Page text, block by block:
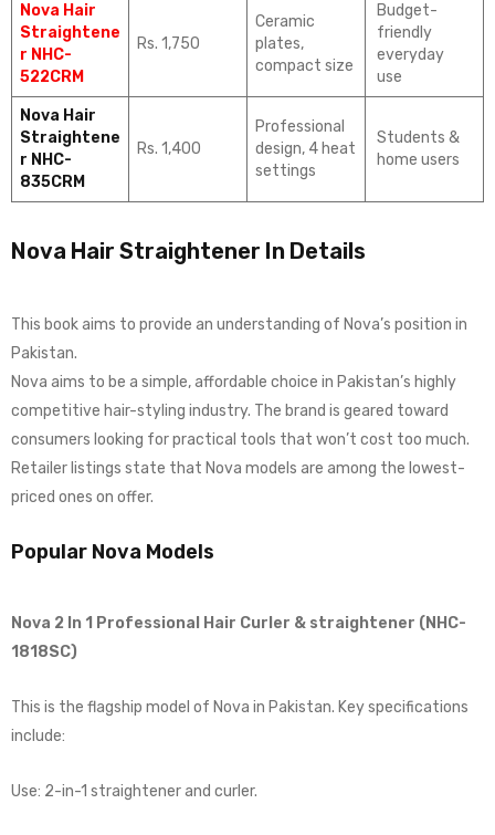
Nova Hair
Straightene
r NHC-
522CRM
Rs. 1,750
Ceramic
plates,
compact size
Budget-
friendly
everyday
use
Nova Hair
Straightene
r NHC-
835CRM
Rs. 1,400
Professional
design, 4 heat
settings
Students &
home users
Nova Hair Straightener In Details
This book aims to provide an understanding of Nova’s position in
Pakistan.
Nova aims to be a simple, affordable choice in Pakistan’s highly
competitive hair-styling industry. The brand is geared toward
consumers looking for practical tools that won’t cost too much.
Retailer listings state that Nova models are among the lowest-
priced ones on offer.
Popular Nova Models
Nova 2 In 1 Professional Hair Curler & straightener (NHC-
1818SC)
This is the flagship model of Nova in Pakistan. Key specifications
include:
Use: 2-in-1 straightener and curler.